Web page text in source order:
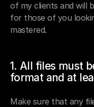
of my clients and will
for those of you
mastered.
1. All files must
format and at
Make sure that any